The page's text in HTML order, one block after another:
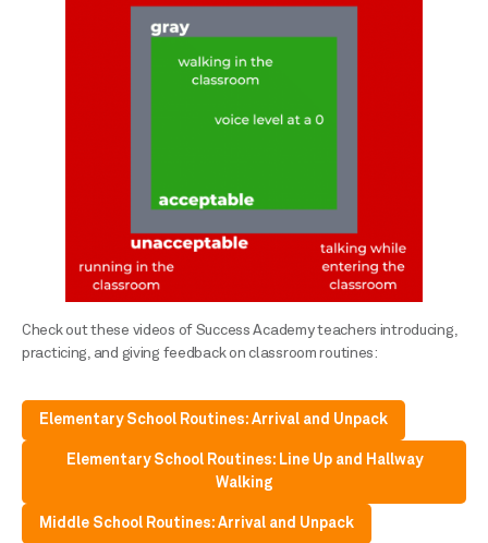
Check out these videos of Success Academy teachers introducing,
practicing, and giving feedback on classroom routines:
Elementary School Routines: Arrival and Unpack
Elementary School Routines: Line Up and Hallway
Walking
Middle School Routines: Arrival and Unpack